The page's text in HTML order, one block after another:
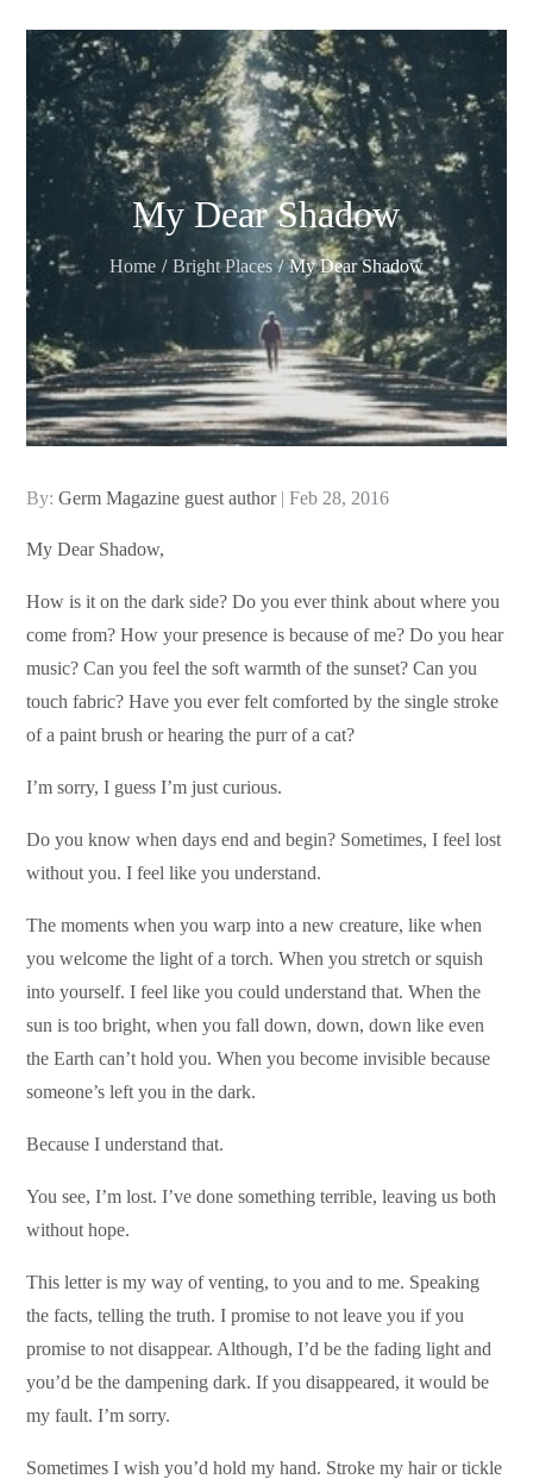
My Dear Shadow
Home Bright Places My Dear Shadow
By:Germ Magazine guest author
Posted
Feb 28, 2016
My Dear Shadow,
How is it on the dark side? Do you ever think about where you
come from? How your presence is because of me? Do you hear
music? Can you feel the soft warmth of the sunset? Can you
touch fabric? Have you ever felt comforted by the single stroke
of a paint brush or hearing the purr of a cat?
I’m sorry, I guess I’m just curious.
Do you know when days end and begin? Sometimes, I feel lost
without you. I feel like you understand.
The moments when you warp into a new creature, like when
you welcome the light of a torch. When you stretch or squish
into yourself. I feel like you could understand that. When the
sun is too bright, when you fall down, down, down like even
the Earth can’t hold you. When you become invisible because
someone’s left you in the dark.
Because I understand that.
You see, I’m lost. I’ve done something terrible, leaving us both
without hope.
This letter is my way of venting, to you and to me. Speaking
the facts, telling the truth. I promise to not leave you if you
promise to not disappear. Although, I’d be the fading light and
you’d be the dampening dark. If you disappeared, it would be
my fault. I’m sorry.
Sometimes I wish you’d hold my hand. Stroke my hair or tickle